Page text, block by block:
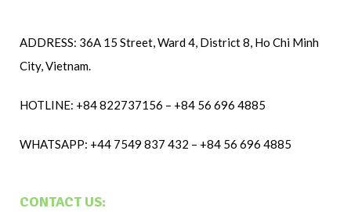
ADDRESS: 36A 15 Street, Ward 4, District 8, Ho Chi Minh
City, Vietnam.
HOTLINE: +84 822737156 – +84 56 696 4885
WHATSAPP: +44 7549 837 432 – +84 56 696 4885
CONTACT US: